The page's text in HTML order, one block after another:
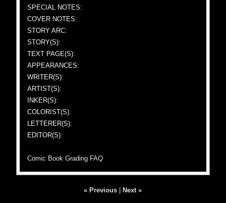
SPECIAL NOTES:
COVER NOTES:
STORY ARC:
STORY(S):
TEXT PAGE(S):
APPEARANCES:
WRITER(S):
ARTIST(S):
INKER(S):
COLORIST(S):
LETTERER(S):
EDITOR(S):
Comic Book Grading FAQ
« Previous Next »